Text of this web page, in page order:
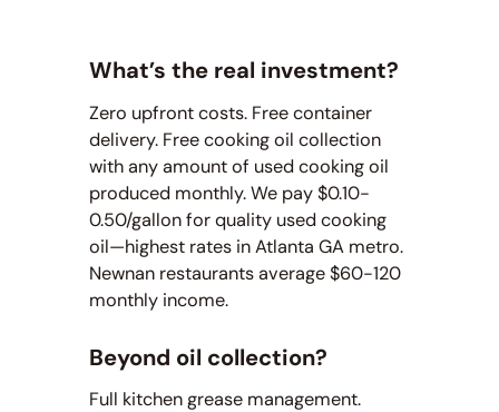
What’s the real investment?
Zero upfront costs. Free container
delivery. Free cooking oil collection
with any amount of used cooking oil
produced monthly. We pay $0.10-
0.50/gallon for quality used cooking
oil—highest rates in Atlanta GA metro.
Newnan restaurants average $60-120
monthly income.
Beyond oil collection?
Full kitchen grease management.